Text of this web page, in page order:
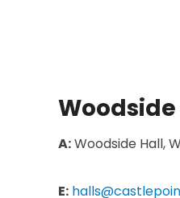
A:Woodside Hall,
E: